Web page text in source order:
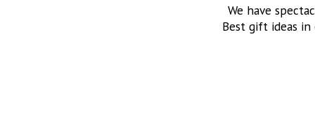
We have
Best gift ideas in